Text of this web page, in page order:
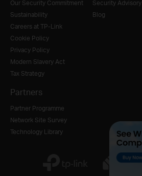
Our Security Commitment
Sustainability
Careers at TP-Link
Cookie Policy
Privacy Policy
Modern Slavery Act
Tax Strategy
Security Advisory
Blog
Partners
Partner Programme
Network Site Survey
Technology Library